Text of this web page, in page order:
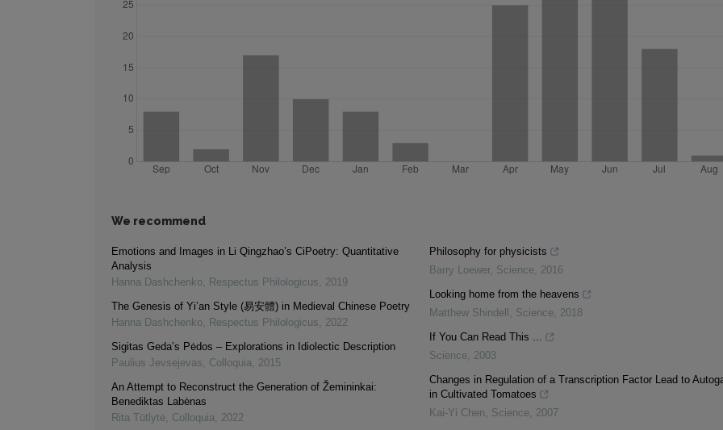
We recommend
Emotions and Images in Li Qingzhao’s CiPoetry: Quantitative
Analysis
Hanna Dashchenko, Respectus Philologicus, 2019
The Genesis of Yi’an Style (易安體) in Medieval Chinese Poetry
Hanna Dashchenko, Respectus Philologicus, 2022
Sigitas Geda’s Pėdos – Explorations in Idiolectic Description
Paulius Jevsejevas, Colloquia, 2015
An Attempt to Reconstruct the Generation of Žemininkai:
Benediktas Labėnas
Rita Tūtlytė, Colloquia, 2022
Philosophy for physicists
Barry Loewer, Science, 2016
Looking home from the heavens
Matthew Shindell , Science, 2018
If You Can Read This ...
Science, 2003
Changes in Regulation of a Transcription Factor Lead to
in Cultivated Tomatoes
Kai-Yi Chen, Science, 2007